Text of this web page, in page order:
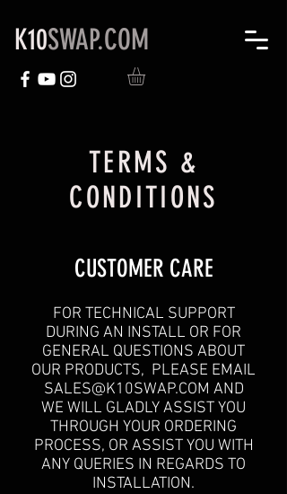
K10SWAP.COM
TERMS &
CONDITIONS
CUSTOMER CARE
FOR TECHNICAL SUPPORT
DURING AN INSTALL OR FOR
GENERAL QUESTIONS ABOUT
OUR PRODUCTS, PLEASE EMAIL
SALES@K10SWAP.COM AND
WE WILL GLADLY ASSIST YOU
THROUGH YOUR ORDERING
PROCESS, OR ASSIST YOU WITH
ANY QUERIES IN REGARDS TO
INSTALLATION.